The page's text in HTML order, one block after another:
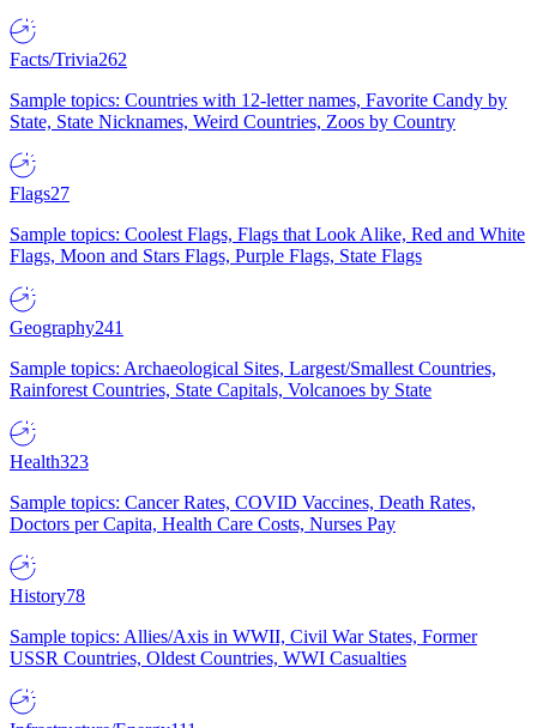
Facts/Trivia262
Sample topics: Countries with 12-letter names, Favorite Candy by
State, State Nicknames, Weird Countries, Zoos by Country
Flags27
Sample topics: Coolest Flags, Flags that Look Alike, Red and White
Flags, Moon and Stars Flags, Purple Flags, State Flags
Geography241
Sample topics: Archaeological Sites, Largest/Smallest Countries,
Rainforest Countries, State Capitals, Volcanoes by State
Health323
Sample topics: Cancer Rates, COVID Vaccines, Death Rates,
Doctors per Capita, Health Care Costs, Nurses Pay
History78
Sample topics: Allies/Axis in WWII, Civil War States, Former
USSR Countries, Oldest Countries, WWI Casualties